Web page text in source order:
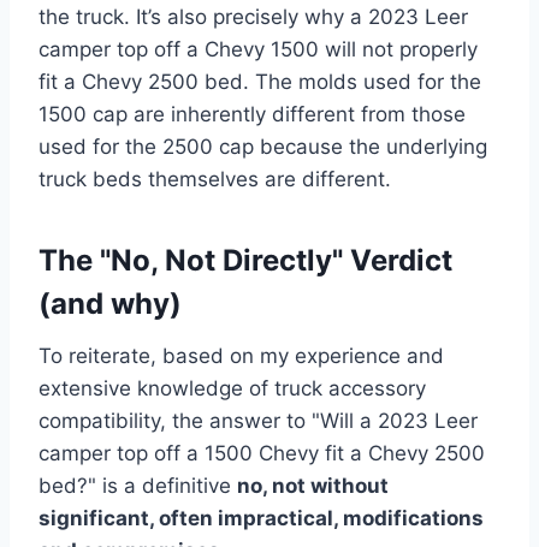
the truck. It’s also precisely why a 2023 Leer
camper top off a Chevy 1500 will not properly
fit a Chevy 2500 bed. The molds used for the
1500 cap are inherently different from those
used for the 2500 cap because the underlying
truck beds themselves are different.
The "No, Not Directly" Verdict
(and why)
To reiterate, based on my experience and
extensive knowledge of truck accessory
compatibility, the answer to "Will a 2023 Leer
camper top off a 1500 Chevy fit a Chevy 2500
bed?" is a definitive no, not without
significant, often impractical, modifications